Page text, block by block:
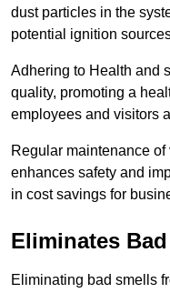
dust particles in the
potential ignition
Adhering to Health and
quality, promoting a
employees and visitors
Regular maintenance
enhances safety and
in cost savings for
Eliminates
Eliminating bad smells